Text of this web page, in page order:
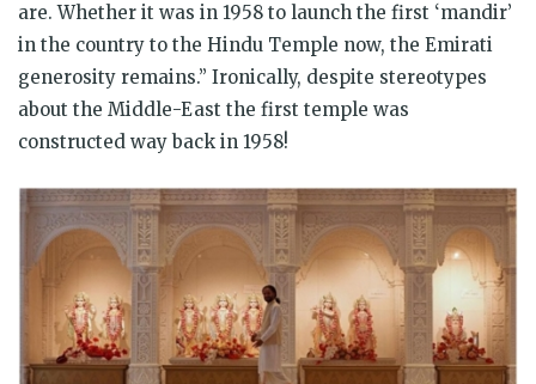
are. Whether it was in 1958 to launch the first ‘mandir’
in the country to the Hindu Temple now, the Emirati
generosity remains.” Ironically, despite stereotypes
about the Middle-East the first temple was
constructed way back in 1958!